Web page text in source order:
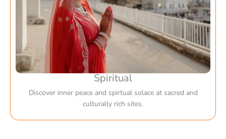
Spiritual
Discover inner peace and spirtual solace at sacred and
culturally rich sites.